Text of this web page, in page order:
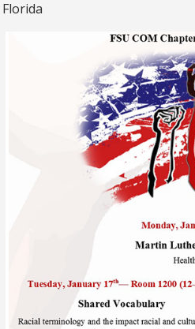
Florida